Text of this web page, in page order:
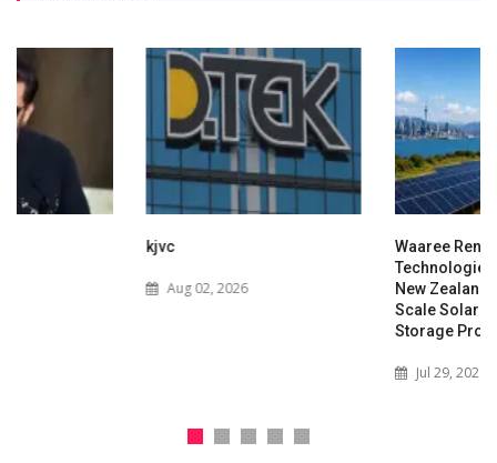
Waaree Renewable
Technologies Expands into
New Zealand with Utility-
Scale Solar and Battery